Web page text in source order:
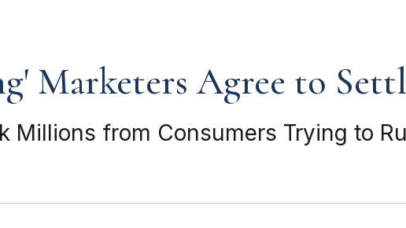
Marketers Agree to
Millions from Consumers Trying to